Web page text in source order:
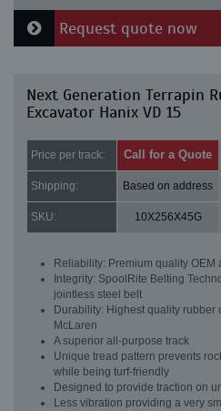
Request quote now
Next Generation Terrapin
Excavator Hanix VD 15
Price per track: Call for a Quote
Shipping: Based on address
SKU: 10X256X45G
Reliability: Premium quality OEM
Integrity: SpoolRite Belting
jointless steel belt
Durability: Highest quality
McLaren
A superior all-purpose track
Unique tread pattern prevents
while being turf-friendly
Designed to provide traction on
Less vibration providing a very